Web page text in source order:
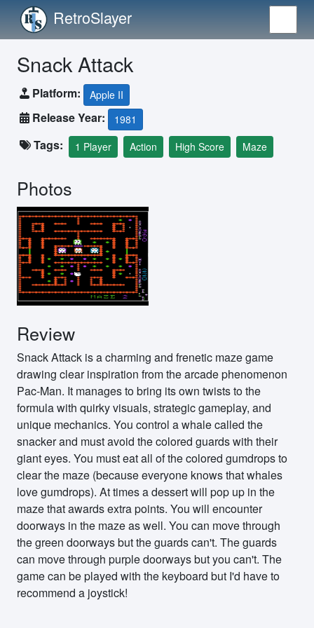
RetroSlayer
Snack Attack
Platform: Apple II
Release Year: 1981
Tags: 1 Player Action High Score Maze
Photos
Review
Snack Attack is a charming and frenetic maze game
drawing clear inspiration from the arcade phenomenon
Pac-Man. It manages to bring its own twists to the
formula with quirky visuals, strategic gameplay, and
unique mechanics. You control a whale called the
snacker and must avoid the colored guards with their
giant eyes. You must eat all of the colored gumdrops to
clear the maze (because everyone knows that whales
love gumdrops). At times a dessert will pop up in the
maze that awards extra points. You will encounter
doorways in the maze as well. You can move through
the green doorways but the guards can't. The guards
can move through purple doorways but you can't. The
game can be played with the keyboard but I'd have to
recommend a joystick!